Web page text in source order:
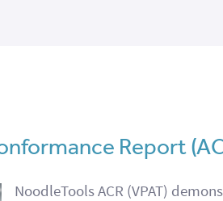
Report
NoodleTools ACR (VPAT)